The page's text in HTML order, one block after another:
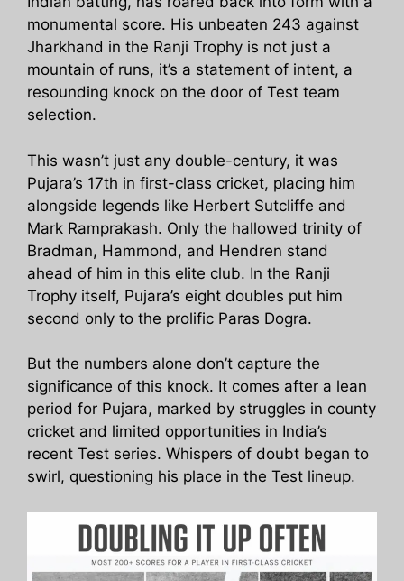
monumental score. His unbeaten 243 against
Jharkhand in the Ranji Trophy is not just a
mountain of runs, it’s a statement of intent, a
resounding knock on the door of Test team
selection.
This wasn’t just any double-century, it was
Pujara’s 17th in first-class cricket, placing him
alongside legends like Herbert Sutcliffe and
Mark Ramprakash. Only the hallowed trinity of
Bradman, Hammond, and Hendren stand
ahead of him in this elite club. In the Ranji
Trophy itself, Pujara’s eight doubles put him
second only to the prolific Paras Dogra.
But the numbers alone don’t capture the
significance of this knock. It comes after a lean
period for Pujara, marked by struggles in county
cricket and limited opportunities in India’s
recent Test series. Whispers of doubt began to
swirl, questioning his place in the Test lineup.